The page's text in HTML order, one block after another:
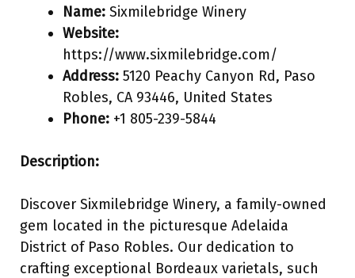
Name: Sixmilebridge Winery
Website:
https://www.sixmilebridge.com/
Address: 5120 Peachy Canyon Rd, Paso
Robles, CA 93446, United States
Phone: +1 805-239-5844
Description:
Discover Sixmilebridge Winery, a family-owned
gem located in the picturesque Adelaida
District of Paso Robles. Our dedication to
crafting exceptional Bordeaux varietals, such